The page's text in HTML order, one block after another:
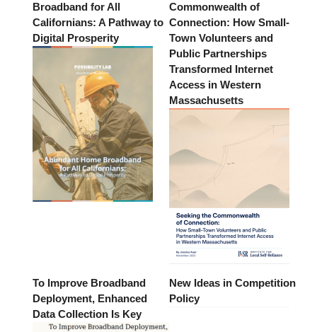
Broadband for All
Californians: A Pathway to
Digital Prosperity
Commonwealth of
Connection: How Small-
Town Volunteers and
Public Partnerships
Transformed Internet
Access in Western
Massachusetts
To Improve Broadband
Deployment, Enhanced
Data Collection Is Key
New Ideas in Competition
Policy